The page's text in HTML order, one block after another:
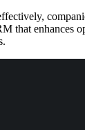
that enhances